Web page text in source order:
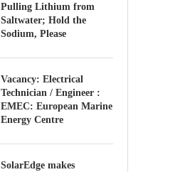
Pulling Lithium from
Saltwater; Hold the
Sodium, Please
Vacancy: Electrical
Technician / Engineer :
EMEC: European Marine
Energy Centre
SolarEdge makes